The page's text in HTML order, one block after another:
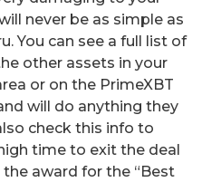
never be as simple as
You can see a full list of
other assets in your
or on the PrimeXBT
will do anything they
check this info to
time to exit the deal
the award for the “Best